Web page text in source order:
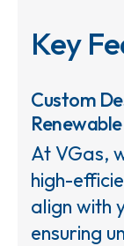
Key
Custom
At VGas,
high-
align with
ensuring